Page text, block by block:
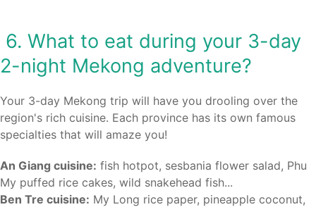
6. What to eat during your 3-day
2-night Mekong adventure?
Your 3-day Mekong trip will have you drooling over the
region's rich cuisine. Each province has its own famous
specialties that will amaze you!
An Giang cuisine: fish hotpot, sesbania flower salad, Phu
My puffed rice cakes, wild snakehead fish...
Ben Tre cuisine: My Long rice paper, pineapple coconut,